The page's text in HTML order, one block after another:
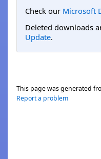
Check our Microsoft
Deleted downloads
Update.
This page was generated
Report a problem